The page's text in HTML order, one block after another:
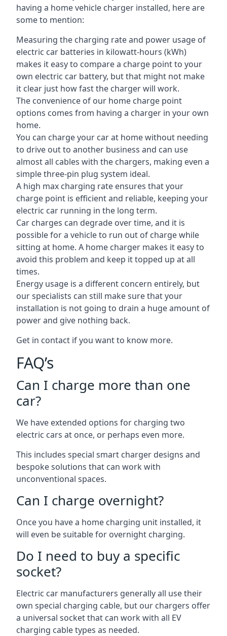
having a home vehicle charger installed, here are
some to mention:
Measuring the charging rate and power usage of
electric car batteries in kilowatt-hours (kWh)
makes it easy to compare a charge point to your
own electric car battery, but that might not make
it clear just how fast the charger will work.
The convenience of our home charge point
options comes from having a charger in your own
home.
You can charge your car at home without needing
to drive out to another business and can use
almost all cables with the chargers, making even a
simple three-pin plug system ideal.
A high max charging rate ensures that your
charge point is efficient and reliable, keeping your
electric car running in the long term.
Car charges can degrade over time, and it is
possible for a vehicle to run out of charge while
sitting at home. A home charger makes it easy to
avoid this problem and keep it topped up at all
times.
Energy usage is a different concern entirely, but
our specialists can still make sure that your
installation is not going to drain a huge amount of
power and give nothing back.
Get in contact if you want to know more.
FAQ’s
Can I charge more than one
car?
We have extended options for charging two
electric cars at once, or perhaps even more.
This includes special smart charger designs and
bespoke solutions that can work with
unconventional spaces.
Can I charge overnight?
Once you have a home charging unit installed, it
will even be suitable for overnight charging.
Do I need to buy a specific
socket?
Electric car manufacturers generally all use their
own special charging cable, but our chargers offer
a universal socket that can work with all EV
charging cable types as needed.